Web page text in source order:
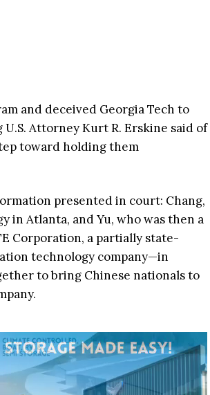
and deceived Georgia Tech to
Attorney Kurt R. Erskine said of
toward holding them
presented in court: Chang,
in Atlanta, and Yu, who was then a
Corporation, a partially state-
technology company—in
to bring Chinese nationals to